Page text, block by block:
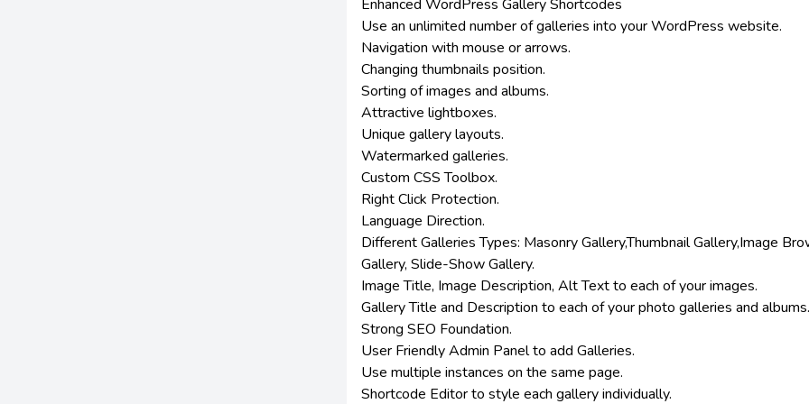
Enhanced WordPress Gallery Shortcodes
Use an unlimited number of galleries into your WordPress website.
Navigation with mouse or arrows.
Changing thumbnails position.
Sorting of images and albums.
Attractive lightboxes.
Unique gallery layouts.
Watermarked galleries.
Custom CSS Toolbox.
Right Click Protection.
Language Direction.
Different Galleries Types: Masonry Gallery,Thumbnail Gallery,Image
Gallery, Slide-Show Gallery.
Image Title, Image Description, Alt Text to each of your images.
Gallery Title and Description to each of your photo galleries and albums.
Strong SEO Foundation.
User Friendly Admin Panel to add Galleries.
Use multiple instances on the same page.
Shortcode Editor to style each gallery individually.